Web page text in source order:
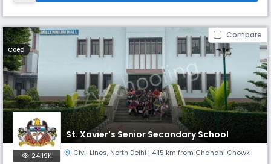
Compare
Coed
St. Xavier's Senior Secondary School
24.19K Civil Lines, North Delhi | 4.15 km from Chandni Chowk